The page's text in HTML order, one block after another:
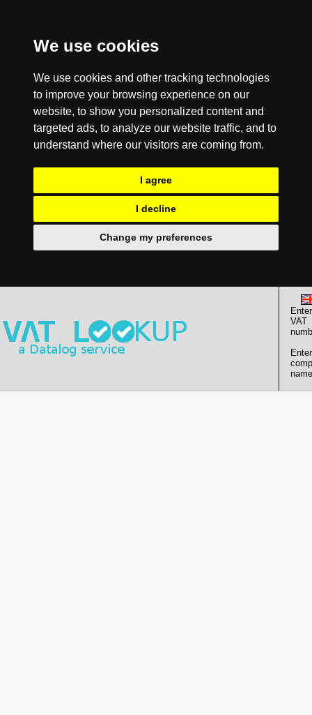
We use cookies
We use cookies and other tracking technologies
to improve your browsing experience on our
website, to show you personalized content and
targeted ads, to analyze our website traffic, and to
understand where our visitors are coming from.
I agree
I decline
Change my preferences
Enter
VAT
Enter